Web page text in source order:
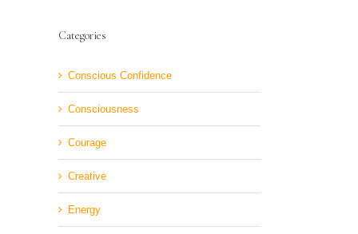
Categories
Conscious Confidence
Consciousness
Courage
Creative
Energy